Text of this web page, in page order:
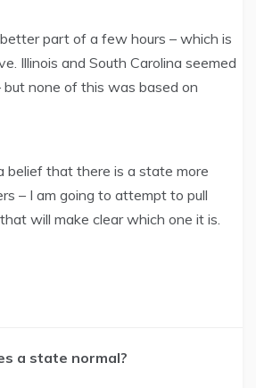
part of a few hours – which is
Illinois and South Carolina seemed
none of this was based on
belief that there is a state more
– I am going to attempt to pull
will make clear which one it is.
a state normal?